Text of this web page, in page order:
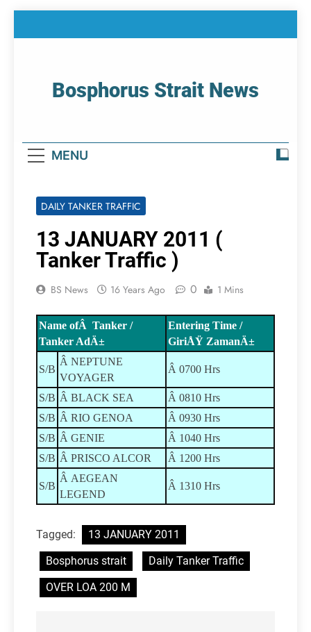
Bosphorus Strait News
MENU
DAILY TANKER TRAFFIC
13 JANUARY 2011 (
Tanker Traffic )
BS News 16 Years Ago 0 1 Mins
Name ofÂ Tanker /
Tanker AdÄ±
Entering Time /
GiriÅŸ ZamanÄ±
S/B
Â NEPTUNE
VOYAGER
Â 0700 Hrs
S/B Â BLACK SEA
Â 0810 Hrs
S/B Â RIO GENOA
Â 0930 Hrs
S/B Â GENIE
Â 1040 Hrs
S/B Â PRISCO ALCOR Â 1200 Hrs
S/B
Â AEGEAN
LEGEND
Â 1310 Hrs
Tagged:
13 JANUARY 2011
Bosphorus strait
Daily Tanker Traffic
OVER LOA 200 M